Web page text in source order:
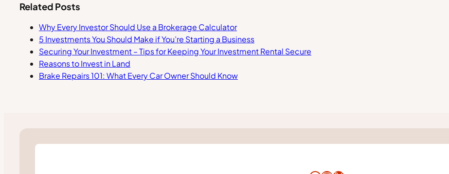
Related Posts
Why Every Investor Should Use a Brokerage Calculator
5 Investments You Should Make if You’re Starting a Business
Securing Your Investment – Tips for Keeping Your Investment Rental Secure
Reasons to Invest in Land
Brake Repairs 101: What Every Car Owner Should Know